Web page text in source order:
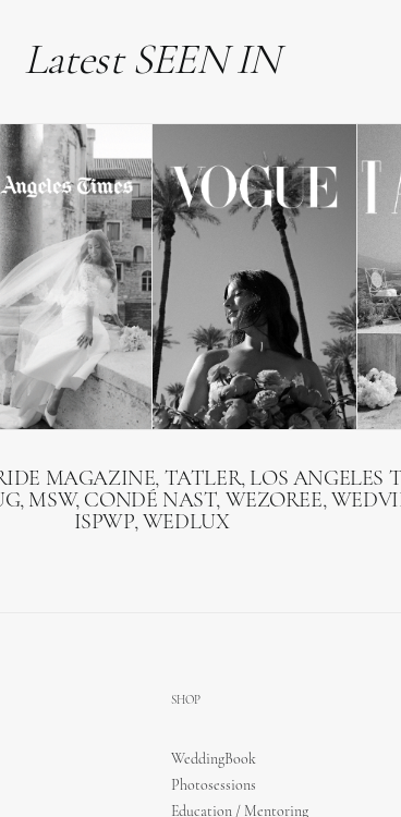
Latest SEEN IN
MAGAZINE, TATLER, LOS
MSW, CONDÉ NAST, WEZOREE,
ISPWP, WEDLUX
SHOP
WeddingBook
Photosessions
Education / Mentoring